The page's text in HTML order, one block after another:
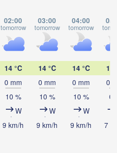
02:00
tomorrow
03:00
tomorrow
04:00
tomorrow
14 °C
0 mm
10 %
W
9 km/h
14 °C
0 mm
10 %
W
9 km/h
14 °C
0 mm
10 %
W
9 km/h
13
0
0
7
Житомир
(Zhytomyr)
Хмельницький
Рівне
(Rivne)
(Pinsk)
Мазыр
(Mazyr)
(Salihorsk)
L